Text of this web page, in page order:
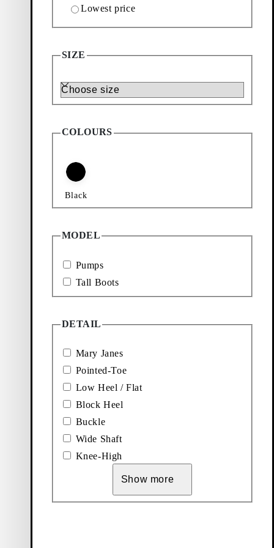
(Black, Polished Leather)
Lowest price
SIZE
Size
COLOURS
Black
MODEL
Pumps
Tall Boots
DETAIL
Mary Janes
Pointed-Toe
Low Heel / Flat
Block Heel
Buckle
Wide Shaft
Knee-High
Show more